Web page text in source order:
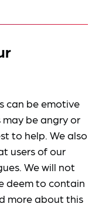
can be emotive
be angry or
to help. We also
users of our
We will not
deem to contain
more about this